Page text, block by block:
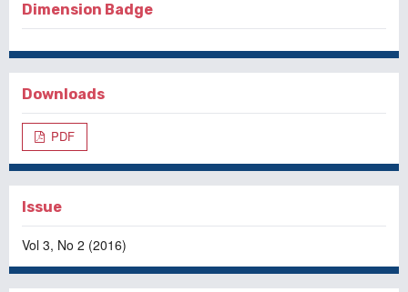
Dimension Badge
Downloads
PDF
Issue
Vol 3, No 2 (2016)